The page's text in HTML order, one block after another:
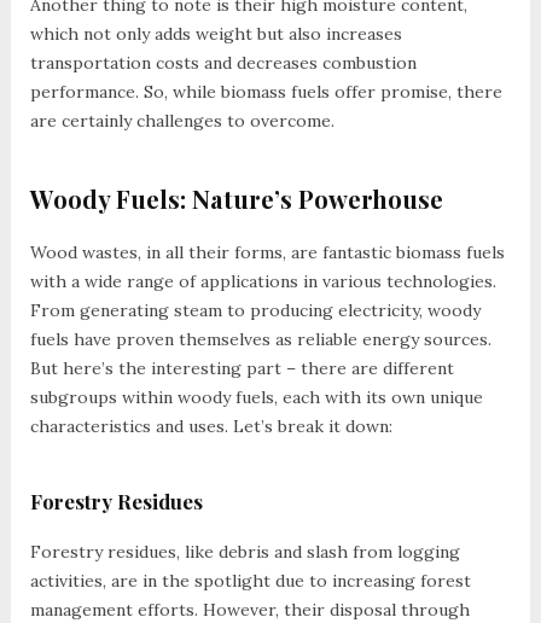
Another thing to note is their high moisture content,
which not only adds weight but also increases
transportation costs and decreases combustion
performance. So, while biomass fuels offer promise, there
are certainly challenges to overcome.
Woody Fuels: Nature’s Powerhouse
Wood wastes, in all their forms, are fantastic biomass fuels
with a wide range of applications in various technologies.
From generating steam to producing electricity, woody
fuels have proven themselves as reliable energy sources.
But here’s the interesting part – there are different
subgroups within woody fuels, each with its own unique
characteristics and uses. Let’s break it down:
Forestry Residues
Forestry residues, like debris and slash from logging
activities, are in the spotlight due to increasing forest
management efforts. However, their disposal through